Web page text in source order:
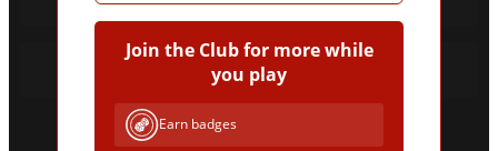
Jean-Philippe Mateta
Remove a wrong answer
Join the Club for more while
you play
Earn badges